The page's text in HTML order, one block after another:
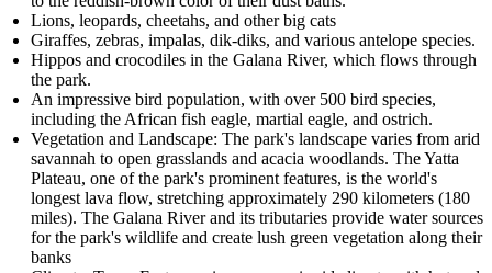
Lions, leopards, cheetahs, and other big cats
Giraffes, zebras, impalas, dik-diks, and various antelope species.
Hippos and crocodiles in the Galana River, which flows through
the park.
An impressive bird population, with over 500 bird species,
including the African fish eagle, martial eagle, and ostrich.
Vegetation and Landscape: The park's landscape varies from arid
savannah to open grasslands and acacia woodlands. The Yatta
Plateau, one of the park's prominent features, is the world's
longest lava flow, stretching approximately 290 kilometers (180
miles). The Galana River and its tributaries provide water sources
for the park's wildlife and create lush green vegetation along their
banks